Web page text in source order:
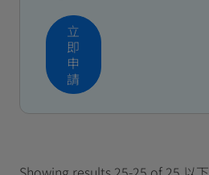
立
即
申
請